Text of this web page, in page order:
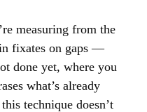
measuring from the
fixates on gaps —
done yet, where you
what’s already
technique doesn’t